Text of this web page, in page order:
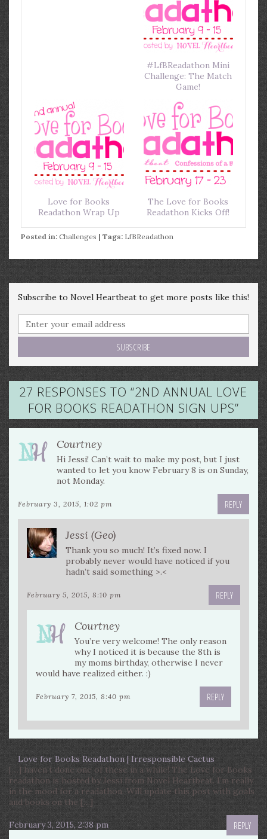
#LfBReadathon Mini
Challenge: The Match
Game!
Love for Books
Readathon Wrap Up
The Love for Books
Readathon Kicks Off!
Posted in: Challenges | Tags: LfBReadathon
Subscribe to Novel Heartbeat to get more posts like this!
27 RESPONSES TO “2ND ANNUAL LOVE
FOR BOOKS READATHON SIGN UPS”
Courtney
Hi Jessi! Can’t wait to make my post, but I just
wanted to let you know February 8 is on Sunday,
not Monday.
February 3, 2015, 1:02 pm REPLY
Jessi (Geo)
Thank you so much! It’s fixed now. I
probably never would have noticed if you
hadn’t said something >.<
February 5, 2015, 8:10 pm REPLY
Courtney
You’re very welcome! The only reason
why I noticed it is because the 8th is
my moms birthday, otherwise I never
would have realized either. :)
February 7, 2015, 8:40 pm REPLY
Love for Books Readathon | Irresponsible Cactus
[…] haven’t done one of these in a while! The Love for Books
readathon is hosted by Jessi from Novel Heartbeat. I’m really
in the mood for a readathon. Will update this post with goals
and books on the […]
February 3, 2015, 2:38 pm REPLY